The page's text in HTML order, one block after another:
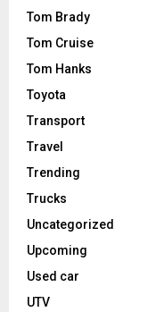
Tom Brady
Tom Cruise
Tom Hanks
Toyota
Transport
Travel
Trending
Trucks
Uncategorized
Upcoming
Used car
UTV